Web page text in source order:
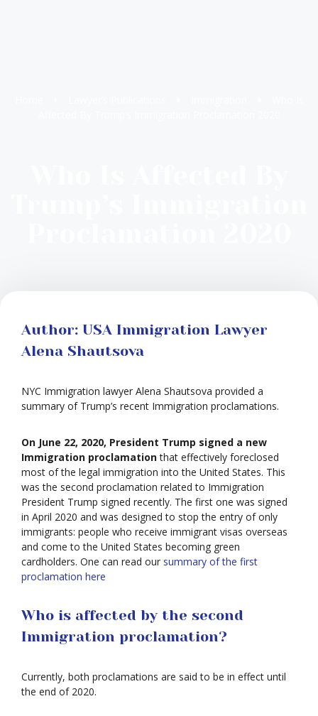
Author: USA Immigration Lawyer
Alena Shautsova
NYC Immigration lawyer Alena Shautsova provided a
summary of Trump’s recent Immigration proclamations.
On June 22, 2020, President Trump signed a new
Immigration proclamationthat effectively foreclosed
most of the legal immigration into the United States. This
was the second proclamation related to Immigration
President Trump signed recently. The first one was signed
in April 2020 and was designed to stop the entry of only
immigrants: people who receive immigrant visas overseas
and come to the United States becoming green
cardholders. One can read our summary of the first
proclamation here
Who is affected by the second
Immigration proclamation?
Currently, both proclamations are said to be in effect until
the end of 2020.